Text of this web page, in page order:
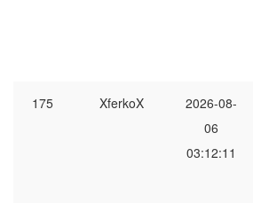
175 XferkoX
2026-08-
06
03:12:11